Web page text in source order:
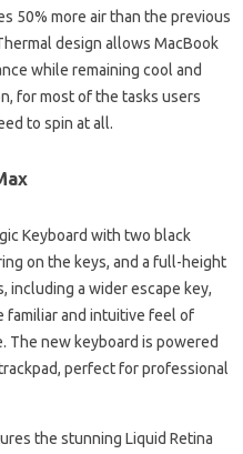
50% more air than the previous
design allows MacBook
while remaining cool and
for most of the tasks users
to spin at all.
Keyboard with two black
on the keys, and a full-height
including a wider escape key,
familiar and intuitive feel of
The new keyboard is powered
perfect for professional
the stunning Liquid Retina